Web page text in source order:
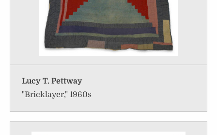
Lucy T. Pettway
"Bricklayer," 1960s